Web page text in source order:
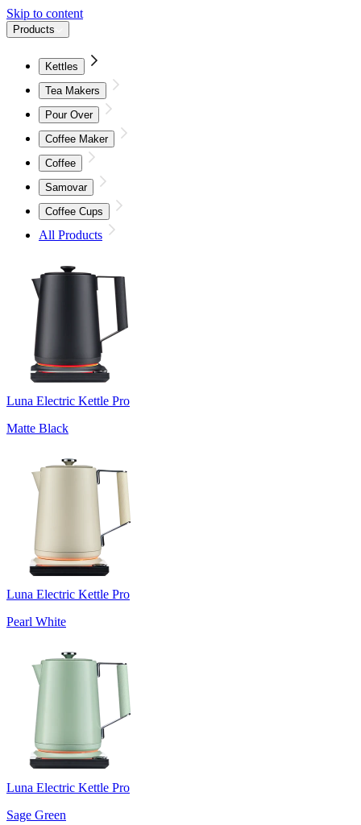
Skip to content
Products
Kettles
Tea Makers
Pour Over
Coffee Maker
Coffee
Samovar
Coffee Cups
All Products
Luna Electric Kettle Pro
Matte Black
Luna Electric Kettle Pro
Pearl White
Luna Electric Kettle Pro
Sage Green